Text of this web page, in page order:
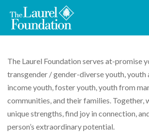
The Laurel Foundation serves at-promise
transgender / gender-diverse youth,
income youth, foster youth, youth from
communities, and their families. Together,
unique strengths, find joy in connection,
person’s extraordinary potential.